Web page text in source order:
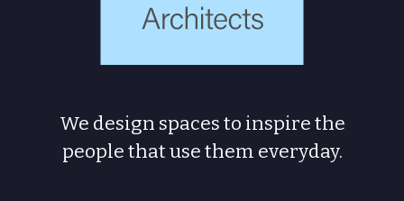
We design spaces to inspire the
peoplethat use them everyday.